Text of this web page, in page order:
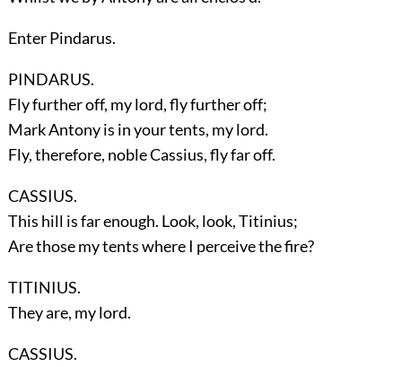
EnterPindarus.
PINDARUS.
Fly further off, my lord, fly further off;
Mark Antony is in your tents, my lord.
Fly, therefore, noble Cassius, fly far off.
CASSIUS.
This hill is far enough. Look, look, Titinius;
Are those my tents where I perceive the fire?
TITINIUS.
They are, my lord.
CASSIUS.